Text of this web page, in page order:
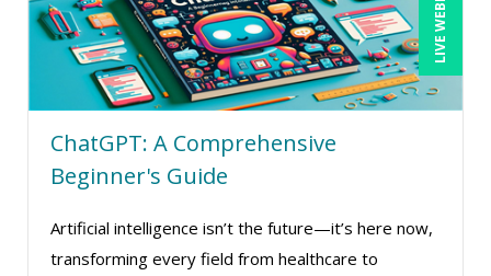
ChatGPT: A Comprehensive
Beginner's Guide
Artificial intelligence isn’t the future—it’s here now,
transforming every field from healthcare to